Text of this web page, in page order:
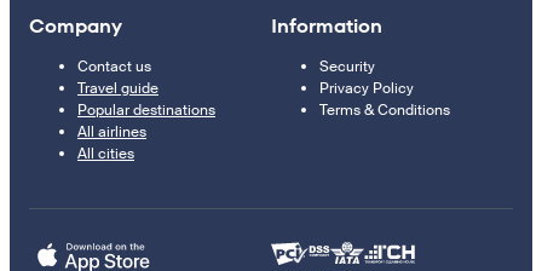
Company
Contact us
Travel guide
Popular destinations
All airlines
All cities
Information
Security
Privacy Policy
Terms & Conditions